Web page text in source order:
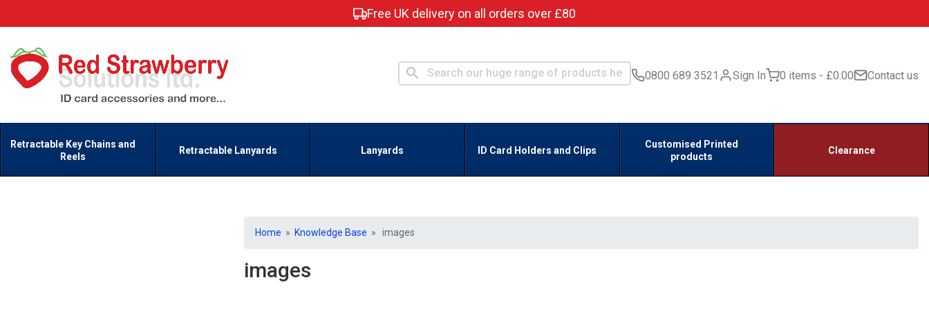
Free UK delivery on all orders over £80
0800 689 3521 Sign In 0 items £0.00 Contact us
Retractable Key Chains and
Reels
Retractable Lanyards Lanyards ID Card Holders and Clips
Customised Printed
products
Clearance
Home » Knowledge Base » images
images